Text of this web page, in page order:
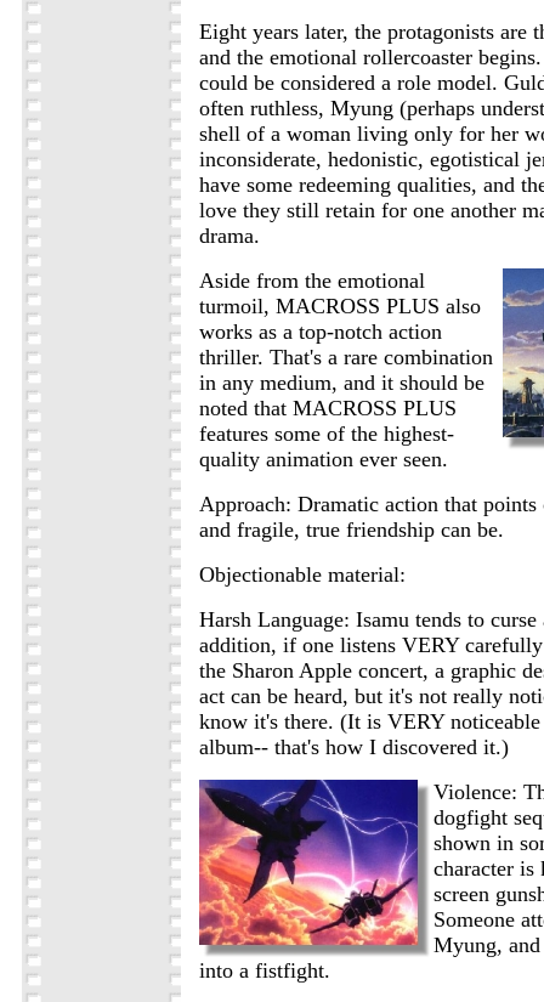
Eight years later, the protagonists are
and the emotional rollercoaster
could be considered a role model.
often ruthless, Myung (perhaps
shell of a woman living only for her
inconsiderate, hedonistic, egotistical
have some redeeming qualities, and
love they still retain for one another
drama.
Aside from the emotional
turmoil, MACROSS PLUS also
works as a top-notch action
thriller. That's a rare combination
in any medium, and it should be
noted that MACROSS PLUS
features some of the highest-
quality animation ever seen.
Approach: Dramatic action that
and fragile, true friendship can be.
Objectionable material:
Harsh Language: Isamu tends to
addition, if one listens VERY
the Sharon Apple concert, a graphic
act can be heard, but it's not really
know it's there. (It is VERY
album-- that's how I discovered it.)
Violence:
dogfight
shown in
character
screen
Someone
Myung,
into a fistfight.